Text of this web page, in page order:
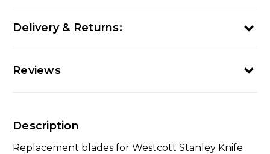
Delivery & Returns:
Reviews
Description
Replacement blades for Westcott Stanley Knife